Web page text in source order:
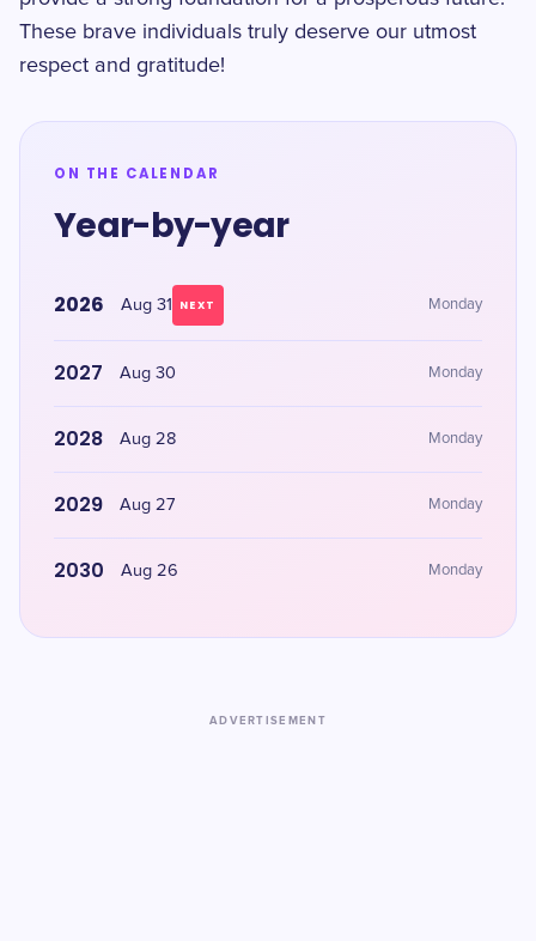
These brave individuals truly deserve our utmost
respect and gratitude!
ON THE CALENDAR
Year-by-year
2026 Aug 31 NEXT Monday
2027 Aug 30 Monday
2028 Aug 28 Monday
2029 Aug 27 Monday
2030 Aug 26 Monday
ADVERTISEMENT